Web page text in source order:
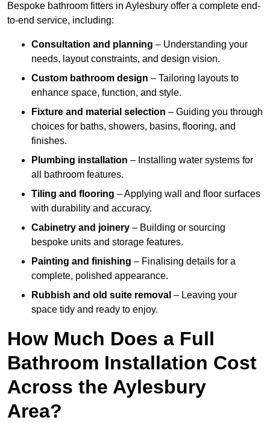
Bespoke bathroom fitters in Aylesbury offer a complete end-
to-end service, including:
Consultation and planning – Understanding your
needs, layout constraints, and design vision.
Custom bathroom design – Tailoring layouts to
enhance space, function, and style.
Fixture and material selection – Guiding you through
choices for baths, showers, basins, flooring, and
finishes.
Plumbing installation – Installing water systems for
all bathroom features.
Tiling and flooring – Applying wall and floor surfaces
with durability and accuracy.
Cabinetry and joinery – Building or sourcing
bespoke units and storage features.
Painting and finishing – Finalising details for a
complete, polished appearance.
Rubbish and old suite removal – Leaving your
space tidy and ready to enjoy.
How Much Does a Full
Bathroom Installation Cost
Across the Aylesbury
Area?